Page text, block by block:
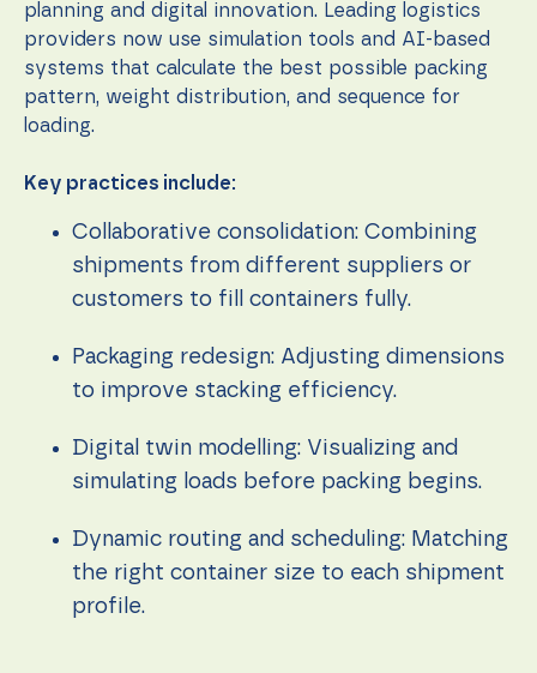
planning and digital innovation. Leading logistics
providers now use simulation tools and AI-based
systems that calculate the best possible packing
pattern, weight distribution, and sequence for
loading.
Key practices include:
Collaborative consolidation: Combining
shipments from different suppliers or
customers to fill containers fully.
Packaging redesign: Adjusting dimensions
to improve stacking efficiency.
Digital twin modelling: Visualizing and
simulating loads before packing begins.
Dynamic routing and scheduling: Matching
the right container size to each shipment
profile.